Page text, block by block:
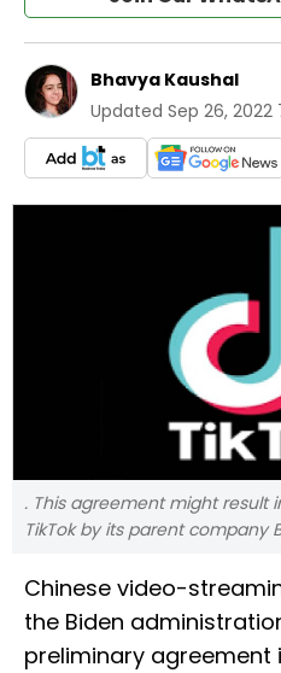
Bhavya Kaushal
Updated Sep 26, 2022
. This agreement might result
TikTok by its parent company
Chinese video-
the Biden
preliminary agreement